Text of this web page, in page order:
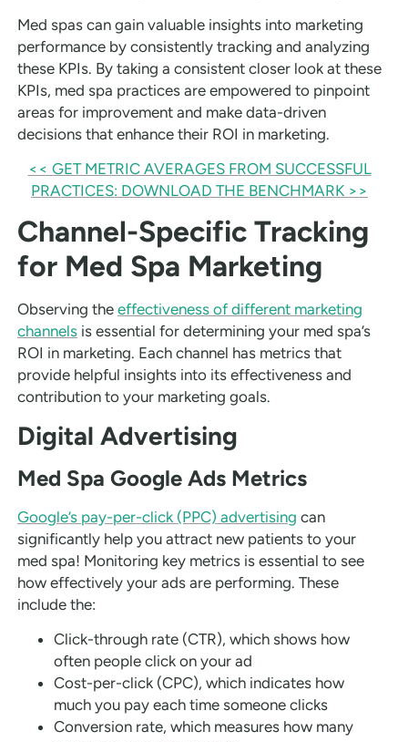
Med spas can gain valuable insights into marketing
performance by consistently tracking and analyzing
these KPIs. By taking a consistent closer look at these
KPIs, med spa practices are empowered to pinpoint
areas for improvement and make data-driven
decisions that enhance their ROI in marketing.
<< GET METRIC AVERAGES FROM SUCCESSFUL
PRACTICES: DOWNLOAD THE BENCHMARK >>
Channel-Specific Tracking
for Med Spa Marketing
Observing the effectiveness of different marketing
channels is essential for determining your med spa’s
ROI in marketing. Each channel has metrics that
provide helpful insights into its effectiveness and
contribution to your marketing goals.
Digital Advertising
Med Spa Google Ads Metrics
Google’s pay-per-click (PPC) advertising can
significantly help you attract new patients to your
med spa! Monitoring key metrics is essential to see
how effectively your ads are performing. These
include the:
Click-through rate (CTR), which shows how
often people click on your ad
Cost-per-click (CPC), which indicates how
much you pay each time someone clicks
Conversion rate, which measures how many